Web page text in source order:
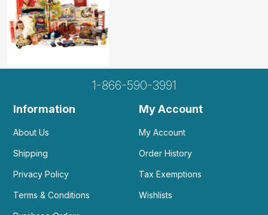
Additional Product Info
Recommended
CHOKING HAZARD - small parts
Not for children 3 years or under
1-866-590-3991
Information
About Us
Shipping
Privacy Policy
Terms & Conditions
My Account
My Account
Order History
Tax Exemptions
Wishlists